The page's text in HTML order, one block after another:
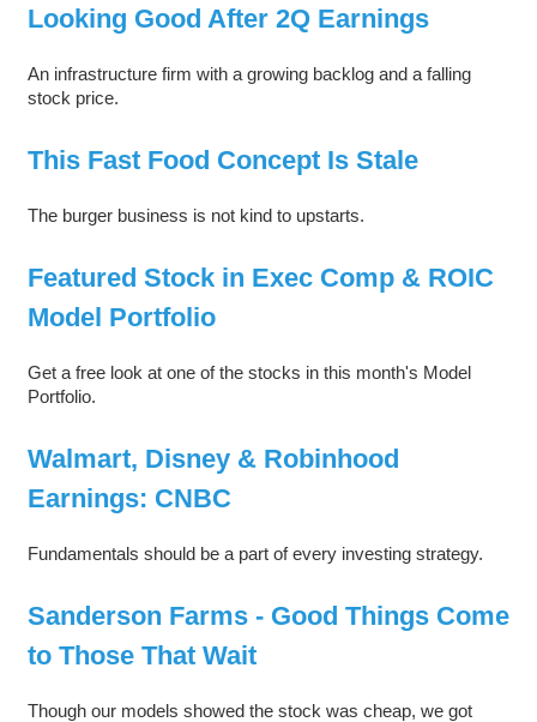
Looking Good After 2Q Earnings
An infrastructure firm with a growing backlog and a falling
stock price.
This Fast Food Concept Is Stale
The burger business is not kind to upstarts.
Featured Stock in Exec Comp & ROIC
Model Portfolio
Get a free look at one of the stocks in this month's Model
Portfolio.
Walmart, Disney & Robinhood
Earnings: CNBC
Fundamentals should be a part of every investing strategy.
Sanderson Farms - Good Things Come
to Those That Wait
Though our models showed the stock was cheap, we got